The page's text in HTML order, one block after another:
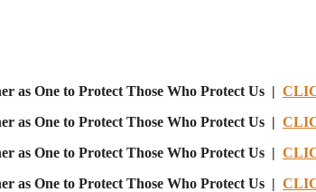
as One to Protect Those Who Protect Us |
as One to Protect Those Who Protect Us |
as One to Protect Those Who Protect Us |
as One to Protect Those Who Protect Us |